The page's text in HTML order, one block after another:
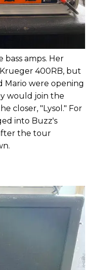
bass amps. Her
400RB, but
Mario were opening
would join the
closer, "Lysol." For
into Buzz's
the tour